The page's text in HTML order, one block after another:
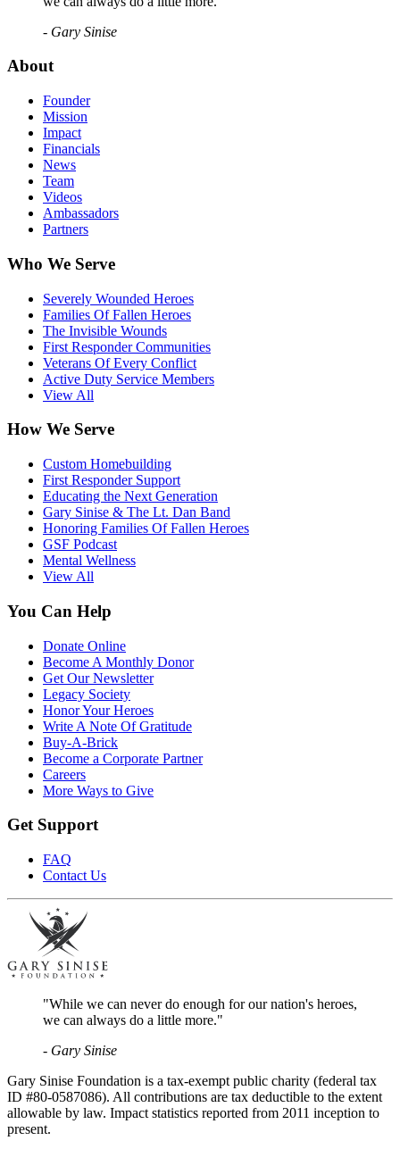
- Gary Sinise
About
Founder
Mission
Impact
Financials
News
Team
Videos
Ambassadors
Partners
Who We Serve
Severely Wounded Heroes
Families Of Fallen Heroes
The Invisible Wounds
First Responder Communities
Veterans Of Every Conflict
Active Duty Service Members
View All
How We Serve
Custom Homebuilding
First Responder Support
Educating the Next Generation
Gary Sinise & The Lt. Dan Band
Honoring Families Of Fallen Heroes
GSF Podcast
Mental Wellness
View All
You Can Help
Donate Online
Become A Monthly Donor
Get Our Newsletter
Legacy Society
Honor Your Heroes
Write A Note Of Gratitude
Buy-A-Brick
Become a Corporate Partner
Careers
More Ways to Give
Get Support
FAQ
Contact Us
"While we can never do enough for our nation's heroes,
we can always do a little more."
- Gary Sinise
Gary Sinise Foundation is a tax-exempt public charity (federal tax
ID #80-0587086). All contributions are tax deductible to the extent
allowable by law. Impact statistics reported from 2011 inception to
present.